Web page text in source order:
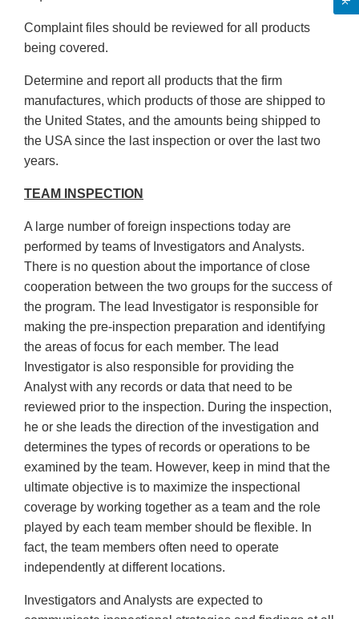
Complaint files should be reviewed for all products
being covered.
Determine and report all products that the firm
manufactures, which products of those are shipped to
the United States, and the amounts being shipped to
the USA since the last inspection or over the last two
years.
TEAM INSPECTION
A large number of foreign inspections today are
performed by teams of Investigators and Analysts.
There is no question about the importance of close
cooperation between the two groups for the success of
the program. The lead Investigator is responsible for
making the pre-inspection preparation and identifying
the areas of focus for each member. The lead
Investigator is also responsible for providing the
Analyst with any records or data that need to be
reviewed prior to the inspection. During the inspection,
he or she leads the direction of the investigation and
determines the types of records or operations to be
examined by the team. However, keep in mind that the
ultimate objective is to maximize the inspectional
coverage by working together as a team and the role
played by each team member should be flexible. In
fact, the team members often need to operate
independently at different locations.
Investigators and Analysts are expected to